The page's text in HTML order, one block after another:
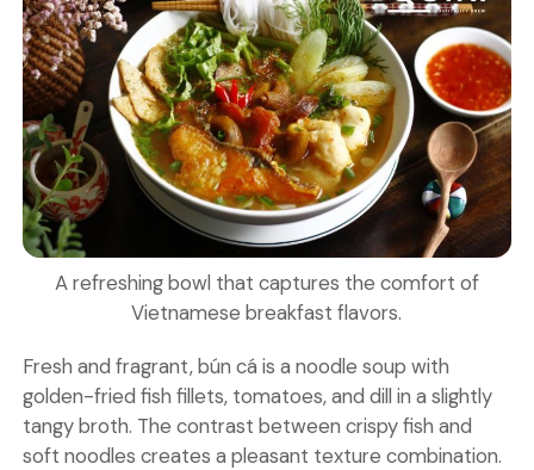
A refreshing bowl that captures the comfort of
Vietnamese breakfast flavors.
Fresh and fragrant, bún cá is a noodle soup with
golden-fried fish fillets, tomatoes, and dill in a slightly
tangy broth. The contrast between crispy fish and
soft noodles creates a pleasant texture combination.